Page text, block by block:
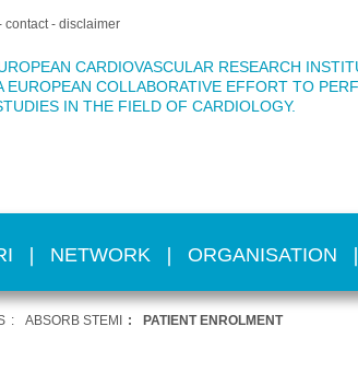
contact disclaimer
CARDIOVASCULAR RESEARCH
EUROPEAN COLLABORATIVE EFFORT TO
IN THE FIELD OF CARDIOLOGY.
NETWORK ORGANISATION
ABSORB STEMI PATIENT ENROLMENT